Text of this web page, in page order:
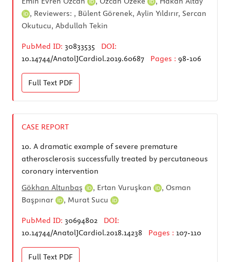
, Reviewers: , Bülent Görenek, Aylin Yıldırır, Sercan
Okutucu, Abdullah Tekin
PubMed ID: 30833535
DOI:
10.14744/AnatolJCardiol.2019.60687
Pages : 98-106
Full Text PDF
CASE REPORT
10. A dramatic example of severe premature
atherosclerosis successfully treated by percutaneous
coronary intervention
Gökhan Altunbaş
, Ertan Vuruşkan , Osman
Başpınar
, Murat Sucu
PubMed ID: 30694802
DOI:
10.14744/AnatolJCardiol.2018.14238
Pages : 107-110
Full Text PDF